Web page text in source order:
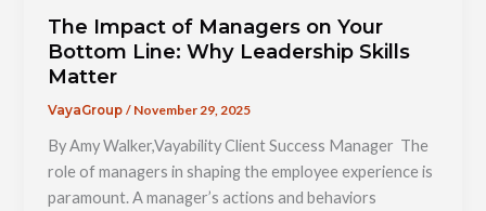
The Impact of Managers on Your
Bottom Line: Why Leadership Skills
Matter
VayaGroup/ November 29, 2025
By Amy Walker,Vayability Client Success Manager The
role of managers in shaping the employee experience is
paramount. A manager’s actions and behaviors